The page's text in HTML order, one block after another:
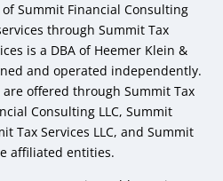
Summit Financial Consulting
through Summit Tax
is a DBA of Heemer Klein &
and operated independently.
offered through Summit Tax
Consulting LLC, Summit
Tax Services LLC, and Summit
affiliated entities.